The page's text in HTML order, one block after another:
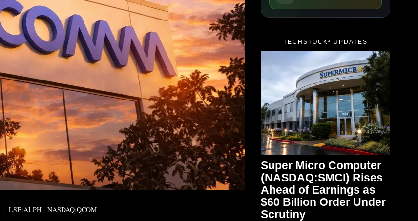
LSE:ALPH · NASDAQ:QCOM
TECHSTOCK² UPDATES
Super Micro Computer
(NASDAQ:SMCI) Rises
Ahead of Earnings as
$60 Billion Order Under
Scrutiny